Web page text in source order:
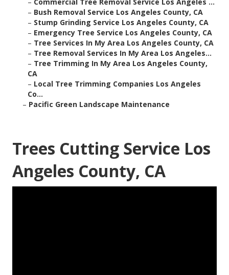
– Bush Removal Service Los Angeles County, CA
– Stump Grinding Service Los Angeles County, CA
– Emergency Tree Service Los Angeles County, CA
– Tree Services In My Area Los Angeles County, CA
– Tree Removal Services In My Area Los Angeles...
– Tree Trimming In My Area Los Angeles County,
CA
– Local Tree Trimming Companies Los Angeles
Co...
– Pacific Green Landscape Maintenance
Trees Cutting Service Los
Angeles County, CA